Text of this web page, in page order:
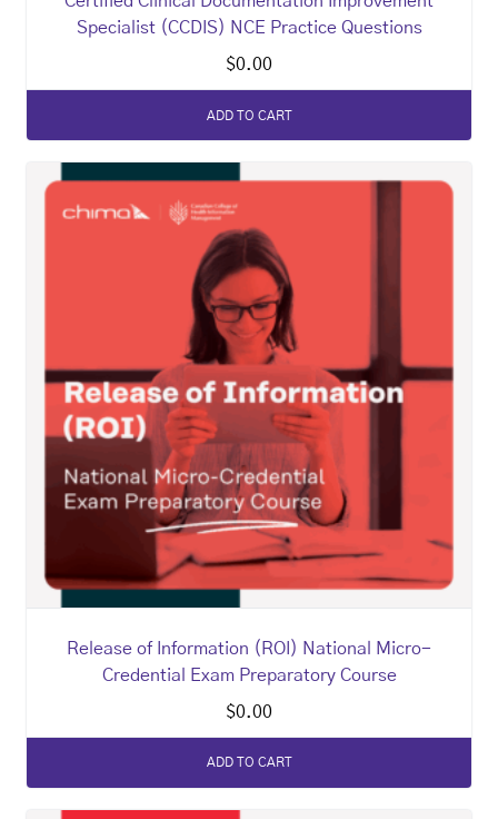
Specialist (CCDIS) NCE Practice Questions
$0.00
ADD TO CART
Release of Information (ROI) National Micro-
Credential Exam Preparatory Course
$0.00
ADD TO CART